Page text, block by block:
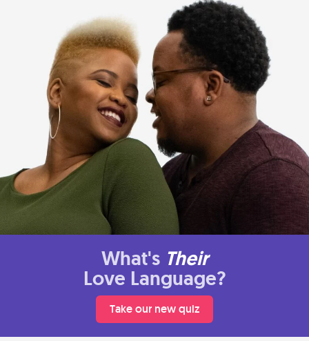
What's Their
Love Language?
Take our new quiz